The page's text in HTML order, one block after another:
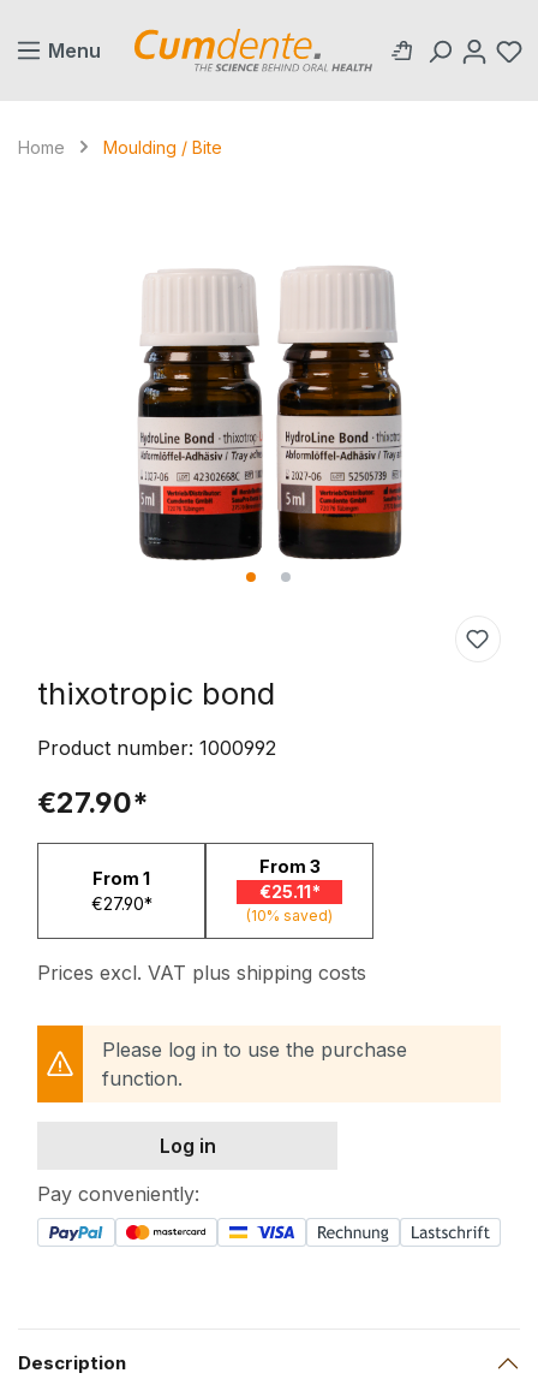
Menu
Home Moulding / Bite
thixotropic bond
Product number: 1000992
€27.90*
From 1
€27.90*
From 3
€25.11*
(10% saved)
Prices excl. VAT plus shipping costs
Please log in to use the purchase
function.
Log in
Pay conveniently:
Description